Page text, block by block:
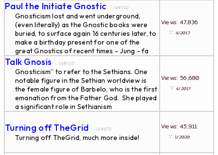
Paul the Initiate Gnostic ... id#162
Gnosticism lost and went underground,
(even literally) as the Gnostic books were
buried, to surface again 16 centuries later, to
make a birthday present for one of the
great Gnostics of recent times - Jung - fa ...
Views: 47,836
∵ 4/2017
Talk Gnosis ... id#163
Gnosticism” to refer to the Sethians. One
notable figure in the Sethian worldview is
the female figure of Barbelo, who is the first
emanation from the Father God. She played
a significant role in Sethianism ...
Views: 56,680
∵4/2017
Turning off TheGrid ... id#675
Turning off TheGrid, much more inside! ...
Views: 45,911
∵ 1/2020